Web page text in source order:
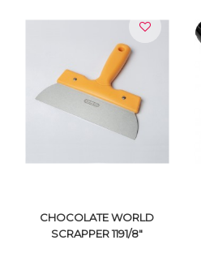
VIEW DETAILS
CHOCOLATE WORLD
SCRAPPER 1191/8"